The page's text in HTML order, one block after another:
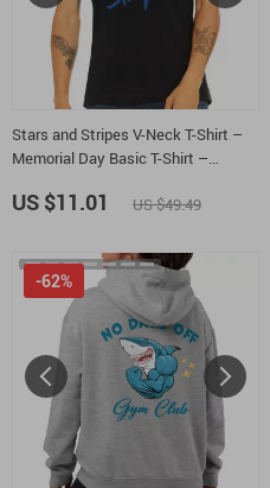
Stars and Stripes V-Neck T-Shirt –
Memorial Day Basic T-Shirt –
US $11.01 US $49.49
-62%